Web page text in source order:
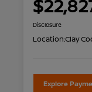
Disclosure
Location:Clay
Explore